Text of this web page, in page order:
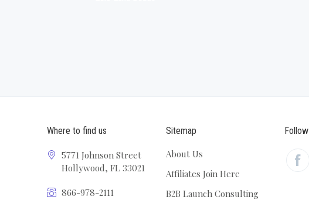
Where to find us
5771 Johnson Street
Hollywood, FL 33021
866-978-2111
Sitemap
About Us
Affiliates Join Here
B2B Launch Consulting